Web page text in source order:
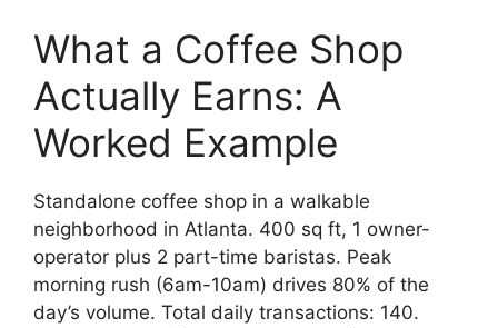
What a Coffee Shop
Actually Earns: A
Worked Example
Standalone coffee shop in a walkable
neighborhood in Atlanta. 400 sq ft, 1 owner-
operator plus 2 part-time baristas. Peak
morning rush (6am-10am) drives 80% of the
day’s volume. Total daily transactions: 140.